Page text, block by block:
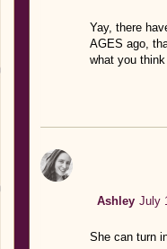
Yay, there
AGES ago,
what you
Ashley July
She can turn